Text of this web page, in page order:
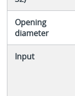
Opening
diameter
Input